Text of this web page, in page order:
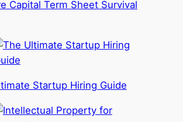
Capital Term Sheet Survival
Startup Hiring Guide